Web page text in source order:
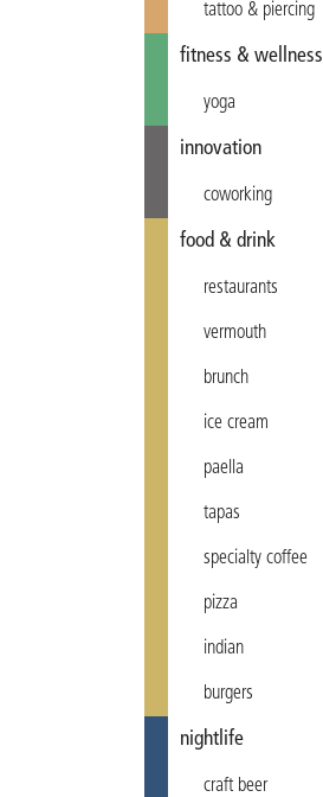
tattoo & piercing
fitness & wellness
yoga
innovation
coworking
food & drink
restaurants
vermouth
brunch
ice cream
paella
tapas
specialty coffee
pizza
indian
burgers
nightlife
craft beer